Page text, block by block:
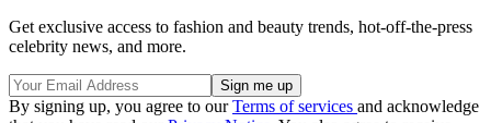
Get exclusive access to fashion and beauty trends, hot-off-the-press
celebrity news, and more.
By signing up, you agree to ourTerms of services and acknowledge